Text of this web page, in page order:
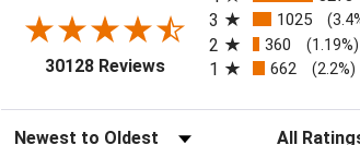
30128 Reviews(opens in a new tab)
3 1025
2 360 (1.19%)
1 662 (2.2%)
Sort Reviews Filter